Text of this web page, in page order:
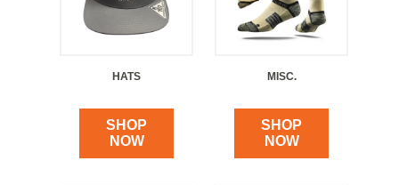
HATS
SHOP
NOW
MISC.
SHOP
NOW